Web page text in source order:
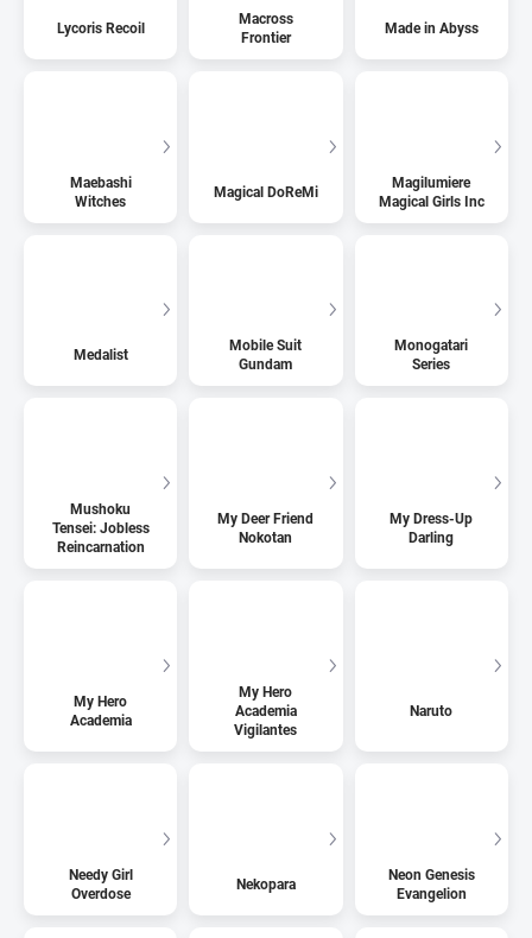
Lycoris Recoil
Macross
Frontier
Made in Abyss
Maebashi
Witches
Magical DoReMi
Magilumiere
Magical Girls Inc
Medalist
Mobile Suit
Gundam
Monogatari
Series
Mushoku
Tensei: Jobless
Reincarnation
My Deer Friend
Nokotan
My Dress-Up
Darling
My Hero
Academia
My Hero
Academia
Vigilantes
Naruto
Needy Girl
Overdose
Nekopara
Neon Genesis
Evangelion